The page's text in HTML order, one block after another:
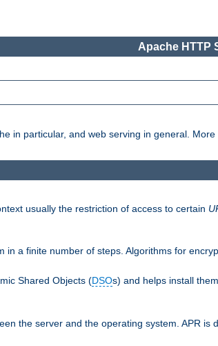
Apache HTTP
in particular, and web serving in general.
usually the restriction of access to certain
a finite number of steps. Algorithms for
Shared Objects (DSOs) and helps install
the server and the operating system. APR